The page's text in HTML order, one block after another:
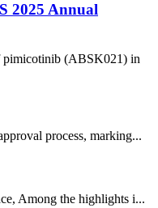
2025 Annual
pimicotinib (ABSK021) in
process, marking...
Among the highlights i...